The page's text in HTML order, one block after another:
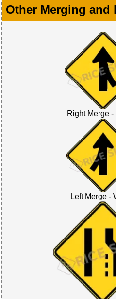
Other Merging and
Right Merge -
Left Merge -